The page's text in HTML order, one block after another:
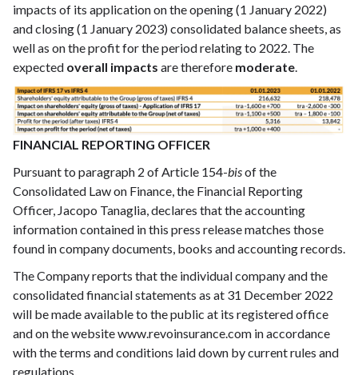
impacts of its application on the opening (1 January 2022)
and closing (1 January 2023) consolidated balance sheets, as
well as on the profit for the period relating to 2022. The
expected overall impacts are therefore moderate.
FINANCIAL REPORTING OFFICER
Pursuant to paragraph 2 of Article 154-bisof the
Consolidated Law on Finance, the Financial Reporting
Officer, Jacopo Tanaglia, declares that the accounting
information contained in this press release matches those
found in company documents, books and accounting records.
The Company reports that the individual company and the
consolidated financial statements as at 31 December 2022
will be made available to the public at its registered office
and on the website www.revoinsurance.com in accordance
with the terms and conditions laid down by current rules and
regulations.